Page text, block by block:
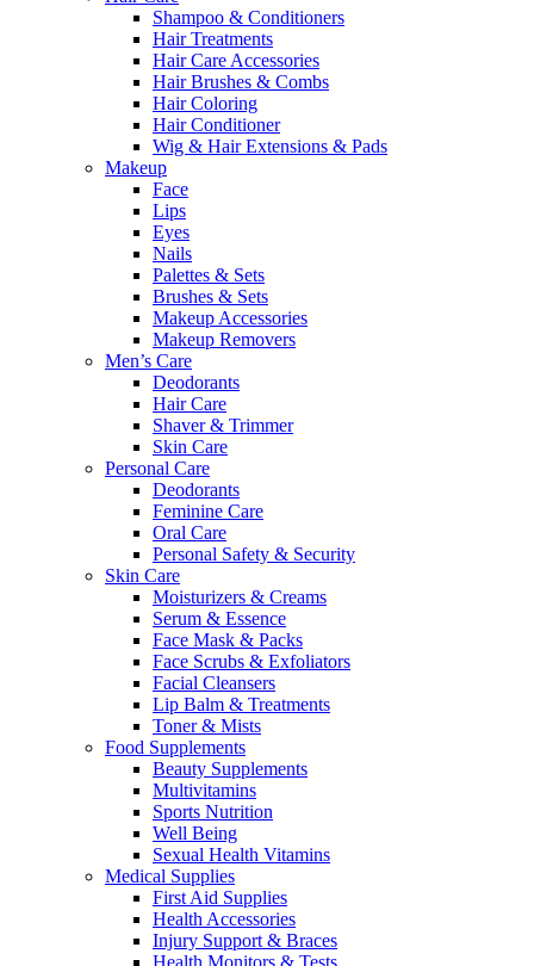
Shampoo & Conditioners
Hair Treatments
Hair Care Accessories
Hair Brushes & Combs
Hair Coloring
Hair Conditioner
Wig & Hair Extensions & Pads
Makeup
Face
Lips
Eyes
Nails
Palettes & Sets
Brushes & Sets
Makeup Accessories
Makeup Removers
Men’s Care
Deodorants
Hair Care
Shaver & Trimmer
Skin Care
Personal Care
Deodorants
Feminine Care
Oral Care
Personal Safety & Security
Skin Care
Moisturizers & Creams
Serum & Essence
Face Mask & Packs
Face Scrubs & Exfoliators
Facial Cleansers
Lip Balm & Treatments
Toner & Mists
Food Supplements
Beauty Supplements
Multivitamins
Sports Nutrition
Well Being
Sexual Health Vitamins
Medical Supplies
First Aid Supplies
Health Accessories
Injury Support & Braces
Health Monitors & Tests